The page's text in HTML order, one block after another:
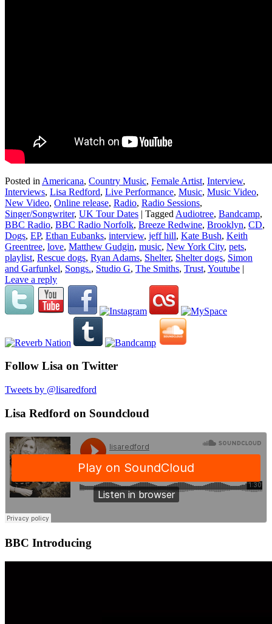
Posted in Americana, Country Music, Female Artist, Interview,
Interviews, Lisa Redford, Live Performance, Music, Music Video,
New Video, Online release, Radio, Radio Sessions,
Singer/Songwriter, UK Tour Dates | Tagged Audiotree, Bandcamp,
BBC Radio, BBC Radio Norfolk, Breeze Redwine, Brooklyn, CD,
Dogs, EP, Ethan Eubanks, interview, jeff hill, Kate Bush, Keith
Greentree, love, Matthew Gudgin, music, New York City, pets,
playlist, Rescue dogs, Ryan Adams, Shelter, Shelter dogs, Simon
and Garfunkel, Songs., Studio G, The Smiths, Trust, Youtube |
Leave a reply
Follow Lisa on Twitter
Tweets by @lisaredford
Lisa Redford on Soundcloud
BBC Introducing